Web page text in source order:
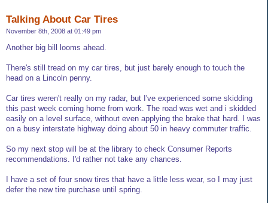
Talking About Car Tires
November 8th, 2008 at 01:49 pm
Another big bill looms ahead.
There's still tread on my car tires, but just barely enough to touch the
head on a Lincoln penny.
Car tires weren't really on my radar, but I've experienced some skidding
this past week coming home from work. The road was wet and i skidded
easily on a level surface, without even applying the brake that hard. I was
on a busy interstate highway doing about 50 in heavy commuter traffic.
So my next stop will be at the library to check Consumer Reports
recommendations. I'd rather not take any chances.
I have a set of four snow tires that have a little less wear, so I may just
defer the new tire purchase until spring.